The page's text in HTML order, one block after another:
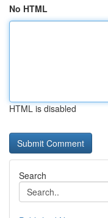
No HTML
HTML is disabled
Search